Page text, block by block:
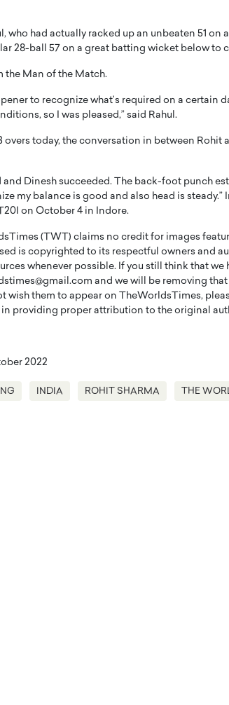
who had actually racked up an unbeaten 51
28-ball 57 on a great batting wicket below to
the Man of the Match.
to recognize what’s required on a certain
so I was pleased,” said Rahul.
overs today, the conversation in between Rohit
and Dinesh succeeded. The back-foot punch
my balance is good and also head is
on October 4 in Indore.
(TWT) claims no credit for images
is copyrighted to its respectful owners and
whenever possible. If you still think that we
and we will be removing
wish them to appear on TheWorldsTimes,
in providing proper attribution to the original
2022
INDIA ROHIT SHARMA THE
Ronaldo is now engaged
his long-time girlfriend,
Rodriguez
Ronaldo, one of the world’s most famous
is now engaged to his long-time partner,
Rodríguez.…